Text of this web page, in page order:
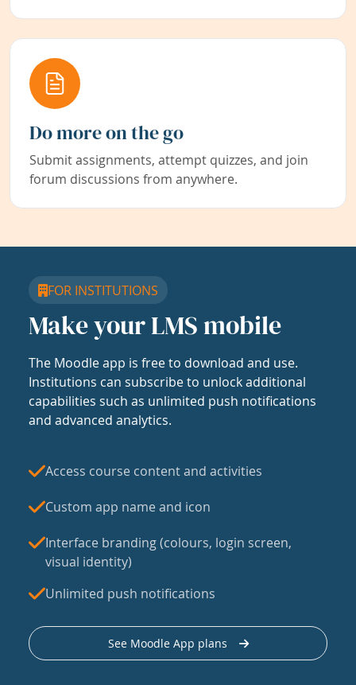
Do more on the go
Submit assignments, attempt quizzes, and join
forum discussions from anywhere.
FOR INSTITUTIONS
Make your LMS mobile
The Moodle app is free to download and use.
Institutions can subscribe to unlock additional
capabilities such as unlimited push notifications
and advanced analytics.
Access course content and activities
Custom app name and icon
Interface branding (colours, login screen,
visual identity)
Unlimited push notifications
See Moodle App plans